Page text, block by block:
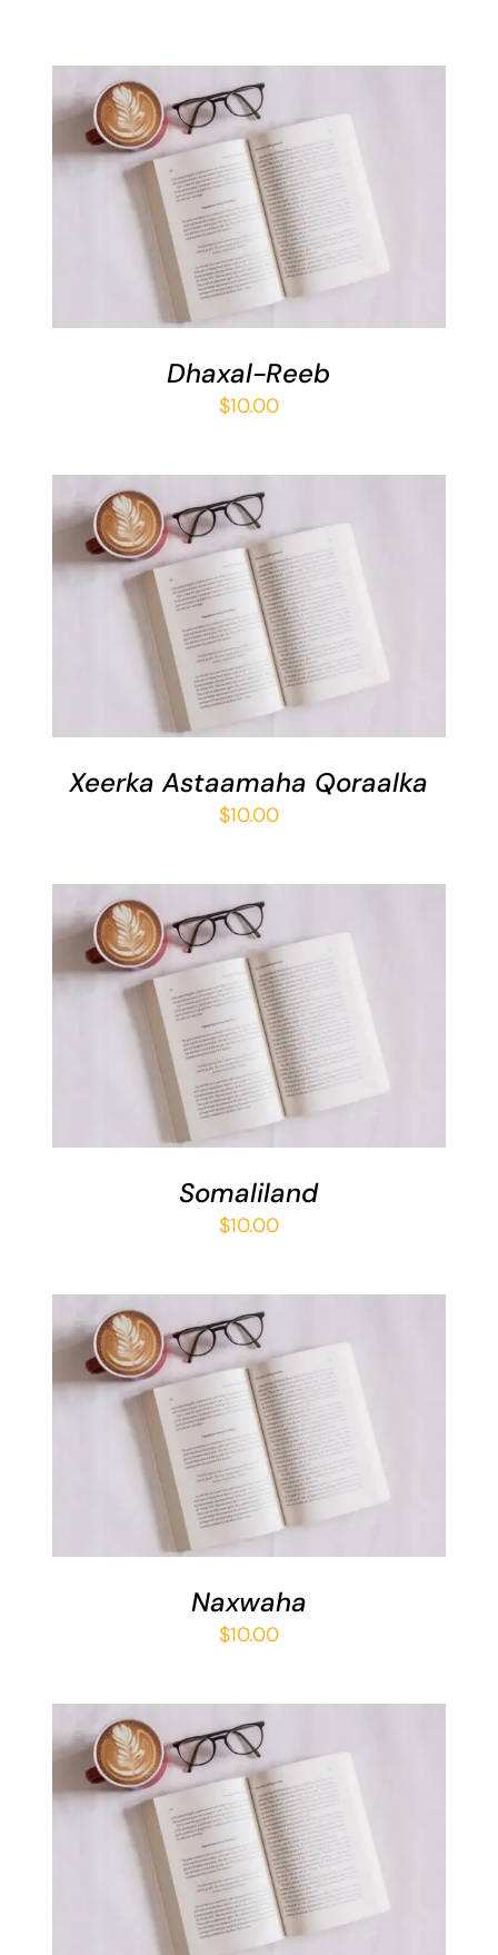
ADD TO BASKET
/
DETAILS
Dhaxal-Reeb
$10.00
ADD TO BASKET
/
DETAILS
Xeerka Astaamaha Qoraalka
$10.00
ADD TO BASKET
/
DETAILS
Somaliland
$10.00
ADD TO BASKET
/
DETAILS
Naxwaha
$10.00
ADD TO BASKET
/
DETAILS